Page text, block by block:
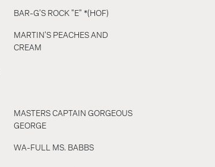
BAR-G'S ROCK "E" *(HOF)
MARTIN'S PEACHES AND
CREAM
MASTERS CAPTAIN GORGEOUS
GEORGE
WA-FULL MS. BABBS